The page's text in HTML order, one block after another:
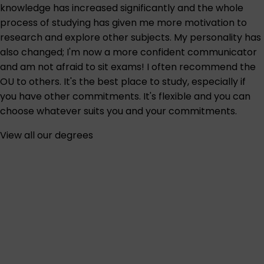
knowledge has increased significantly and the whole
process of studying has given me more motivation to
research and explore other subjects. My personality has
also changed; I'm now a more confident communicator
and am not afraid to sit exams! I often recommend the
OU to others. It's the best place to study, especially if
you have other commitments. It's flexible and you can
choose whatever suits you and your commitments.
View all our degrees